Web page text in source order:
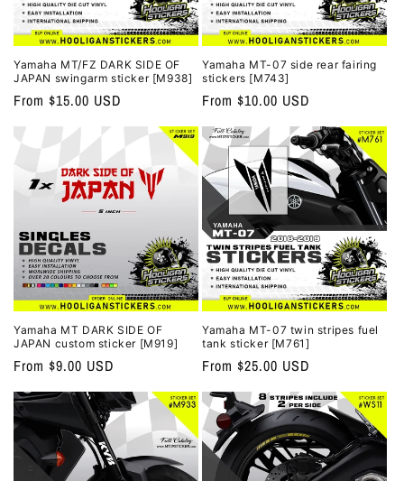
Yamaha MT/FZ DARK SIDE OF
JAPAN swingarm sticker [M938]
Regular
From $15.00 USD
Yamaha MT-07 side rear fairing
stickers [M743]
Regular
price
From $10.00 USD
Yamaha MT DARK SIDE OF
JAPAN custom sticker [M919]
Regular
price
From $9.00 USD
Yamaha MT-07 twin stripes fuel
tank sticker [M761]
Regular
price
From $25.00 USD